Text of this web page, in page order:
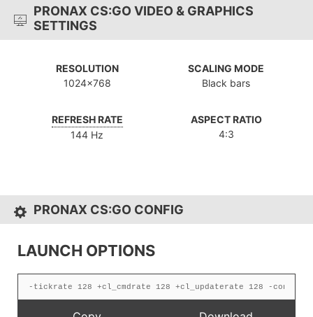
PRONAX CS:GO VIDEO & GRAPHICS
SETTINGS
RESOLUTION
1024x768
SCALING MODE
Black bars
REFRESH RATE
144 Hz
ASPECT RATIO
4:3
PRONAX CS:GO CONFIG
LAUNCH OPTIONS